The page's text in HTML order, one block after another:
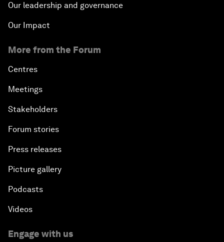
Our leadership and governance
Our Impact
More from the Forum
Centres
Meetings
Stakeholders
Forum stories
Press releases
Picture gallery
Podcasts
Videos
Engage with us